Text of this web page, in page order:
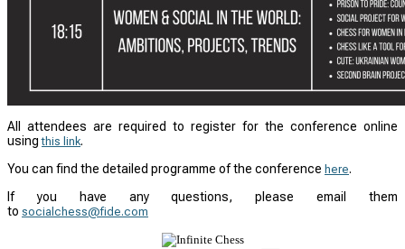
All attendees are required to register for the conference online
usingthis link.
You can find the detailed programme of the conference here.
If you have any questions, please email them
to socialchess@fide.com